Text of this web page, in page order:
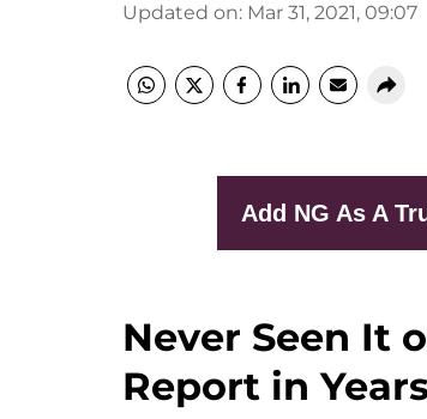
Updated on: Mar 31, 2021, 09:07
Add NG As A
Never Seen It
Report in